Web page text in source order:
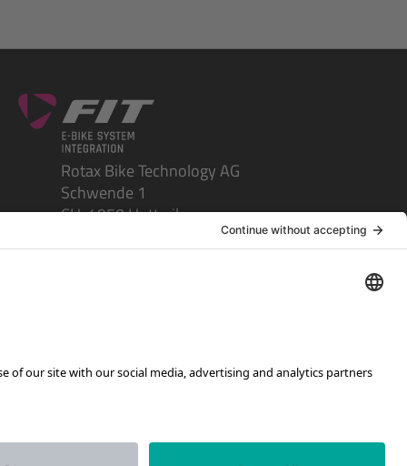
Rotax Bike Technology AG
Schwende 1
CH-4950 Huttwil